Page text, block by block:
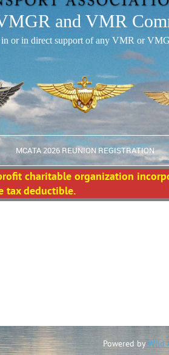
and VMR
or in direct support of any VMR or
MCATA 2026 REUNION REGISTRATION
charitable organization
tax deductible.
Powered byWild